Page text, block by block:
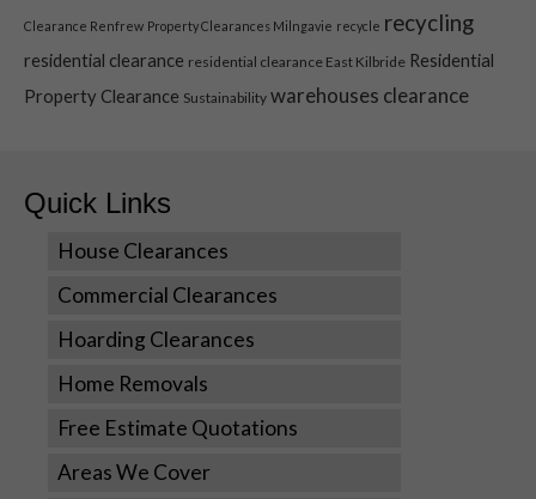
Clearance Renfrew Property Clearances Milngavie recycle recycling
residential clearance residential clearance East Kilbride Residential
Property Clearance Sustainability warehouses clearance
Quick Links
House Clearances
Commercial Clearances
Hoarding Clearances
Home Removals
Free Estimate Quotations
Areas We Cover
Statistics
In order for
us to
improve the